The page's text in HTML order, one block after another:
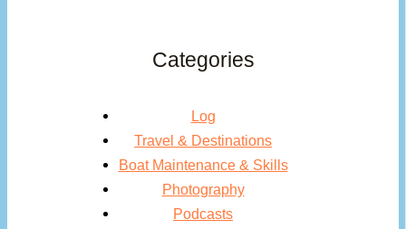
Categories
Log
Travel & Destinations
Boat Maintenance & Skills
Photography
Podcasts